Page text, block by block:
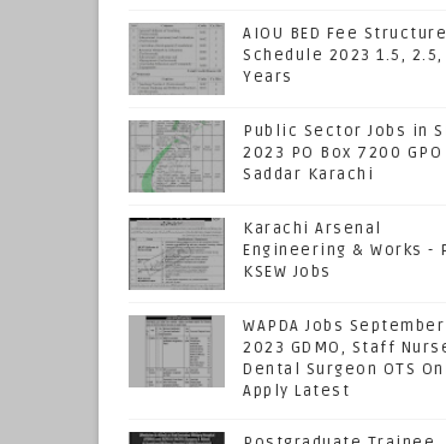
AIOU BED Fee
Schedule 2023 1.5, 2.5,
Years
Public Sector Jobs in
2023 PO Box 7200 GPO
Saddar Karachi
Karachi Arsenal
Engineering & Works -
KSEW Jobs
WAPDA Jobs September
2023 GDMO, Staff
Dental Surgeon OTS
Apply Latest